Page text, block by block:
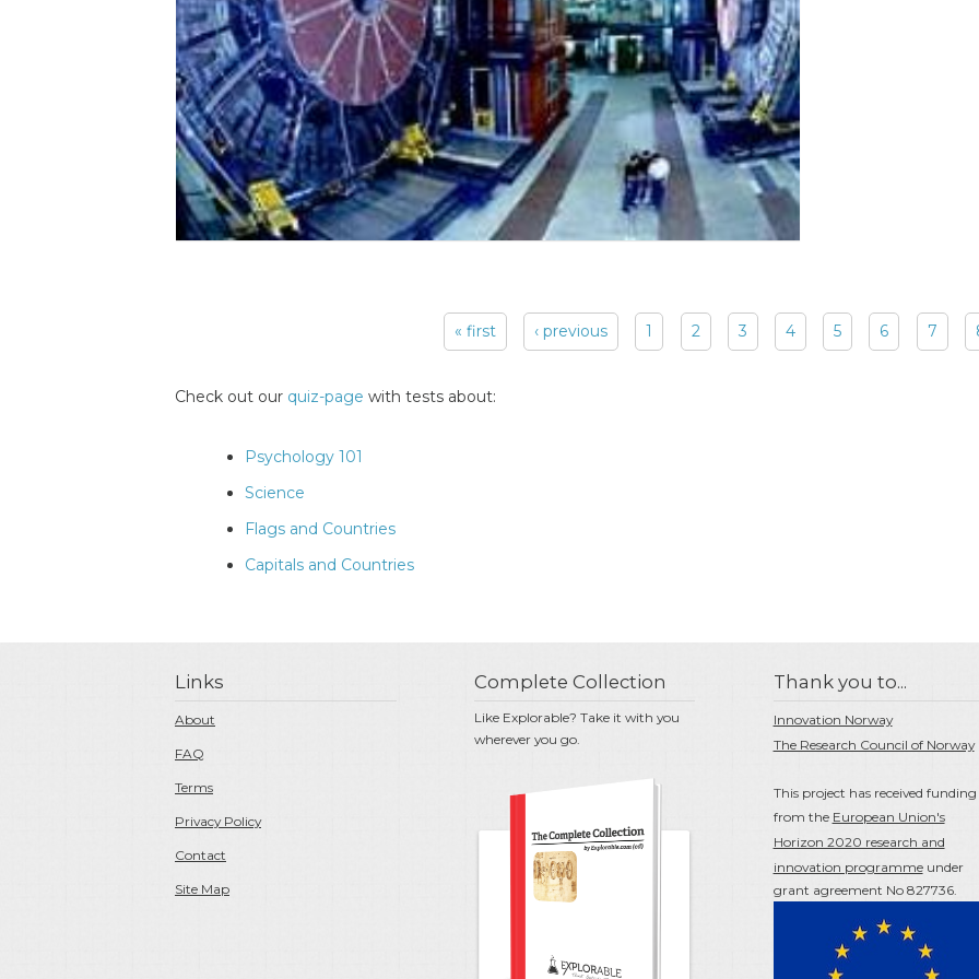
« first ‹ previous 1 2 3 4 5 6 7
Check out our quiz-page with tests about:
Psychology 101
Science
Flags and Countries
Capitals and Countries
Links
About
FAQ
Terms
Privacy Policy
Contact
Site Map
Complete Collection
Like Explorable? Take it with you
wherever you go.
Thank you to...
Innovation Norway
The Research Council of Norway
This project has received funding
from the European Union's
Horizon 2020 research and
innovation programmeunder
grant agreement No 827736.